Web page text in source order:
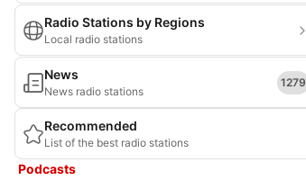
Radio Stations by Regions
Local radio stations
News
News radio stations
1279
Recommended
List of the best radio stations
Podcasts